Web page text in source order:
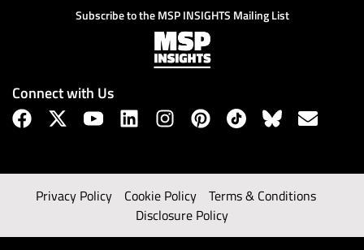
Subscribe to the MSP INSIGHTS Mailing List
Connect with Us
Privacy Policy Cookie Policy
Terms & Conditions
Disclosure Policy